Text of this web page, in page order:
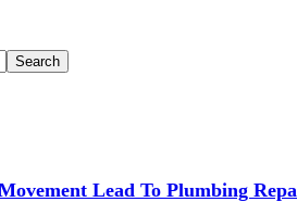
Lead To Plumbing